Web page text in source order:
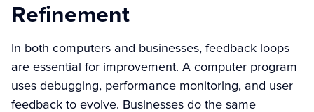
Refinement
In both computers and businesses, feedback loops
are essential for improvement. A computer program
uses debugging, performance monitoring, and user
feedback to evolve. Businesses do the same